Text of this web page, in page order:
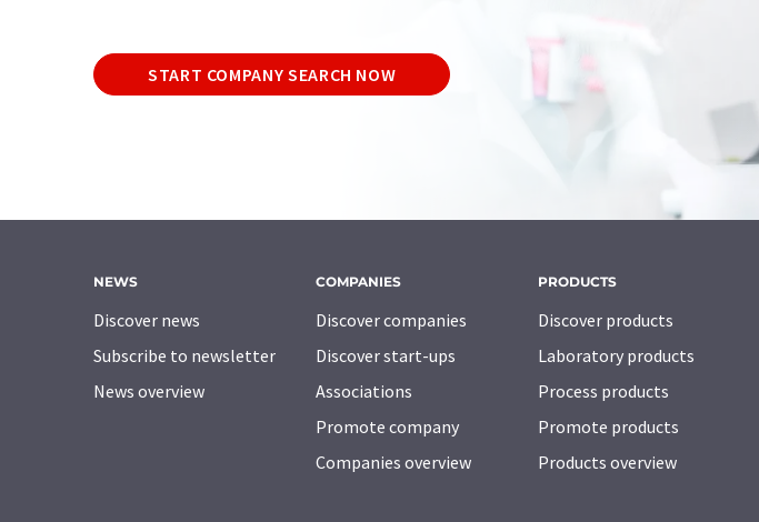
START COMPANY SEARCH NOW
NEWS
Discover news
Subscribe to newsletter
News overview
COMPANIES
Discover companies
Discover start-ups
Associations
Promote company
Companies overview
PRODUCTS
Discover products
Laboratory products
Process products
Promote products
Products overview